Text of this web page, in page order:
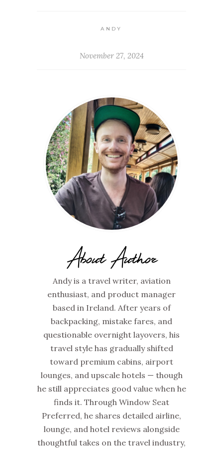
ANDY
November 27, 2024
About Author
Andy is a travel writer, aviation
enthusiast, and product manager
based in Ireland. After years of
backpacking, mistake fares, and
questionable overnight layovers, his
travel style has gradually shifted
toward premium cabins, airport
lounges, and upscale hotels — though
he still appreciates good value when he
finds it. Through Window Seat
Preferred, he shares detailed airline,
lounge, and hotel reviews alongside
thoughtful takes on the travel industry,